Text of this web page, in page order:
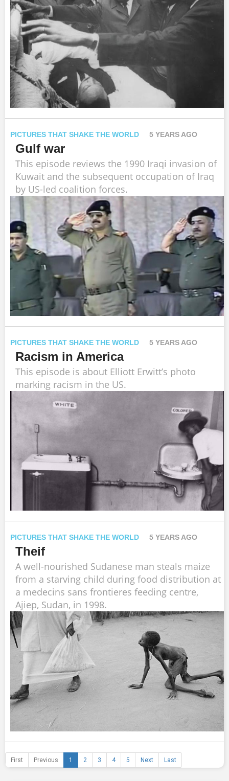
PICTURES THAT SHAKE THE WORLD 5 YEARS AGO
Gulf war
This episode reviews the 1990 Iraqi invasion of
Kuwait and the subsequent occupation of Iraq
by US-led coalition forces.
PICTURES THAT SHAKE THE WORLD 5 YEARS AGO
Racism in America
This episode is about Elliott Erwitt’s photo
marking racism in the US.
PICTURES THAT SHAKE THE WORLD 5 YEARS AGO
Theif
A well-nourished Sudanese man steals maize
from a starving child during food distribution at
a medecins sans frontieres feeding centre,
Ajiep, Sudan, in 1998.
First Previous 1 2 3 4 5 Next Last